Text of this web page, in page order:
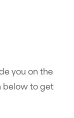
you on the
below to get